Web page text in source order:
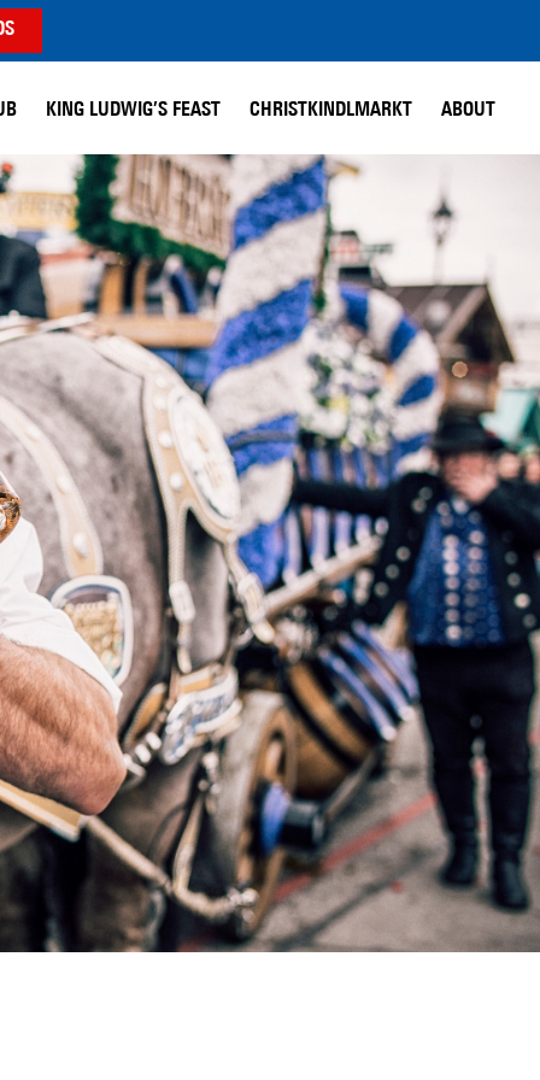
KING LUDWIG’S FEAST CHRISTKINDLMARKT ABOUT